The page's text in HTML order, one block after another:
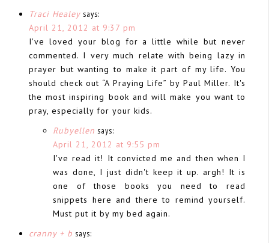
Traci Healey says:
April 21, 2012 at 9:37 pm
I've loved your blog for a little while but never
commented. I very much relate with being lazy in
prayer but wanting to make it part of my life. You
should check out “A Praying Life” by Paul Miller. It's
the most inspiring book and will make you want to
pray, especially for your kids.
Rubyellen says:
April 21, 2012 at 9:55 pm
I've read it! It convicted me and then when I
was done, I just didn't keep it up. argh! It is
one of those books you need to read
snippets here and there to remind yourself.
Must put it by my bed again.
cranny + b says: